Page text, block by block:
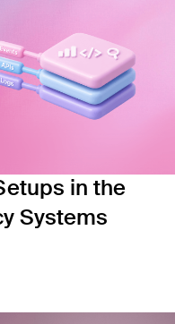
in the
Systems